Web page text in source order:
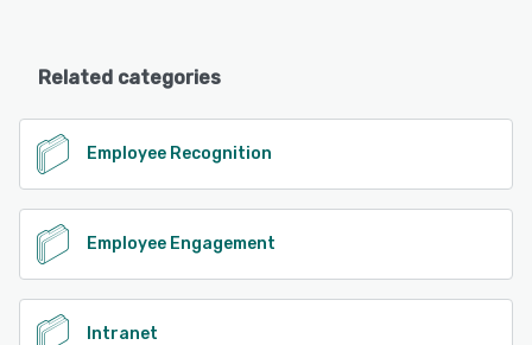
Related categories
Employee Recognition
Employee Engagement
Intranet